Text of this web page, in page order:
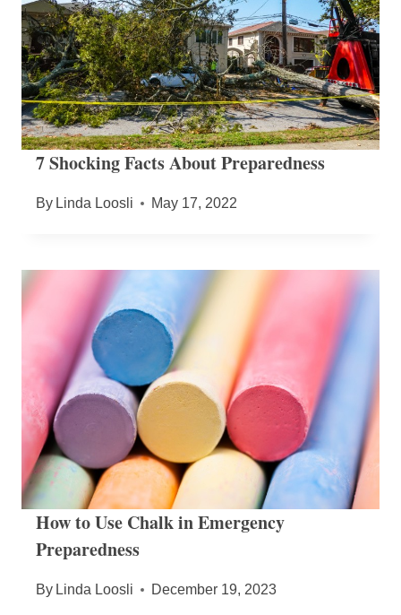
7 Shocking Facts About Preparedness
By Linda Loosli May 17, 2022
How to Use Chalk in Emergency
Preparedness
By Linda Loosli December 19, 2023